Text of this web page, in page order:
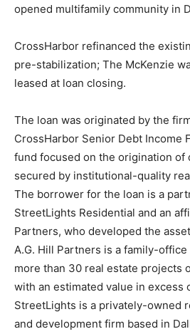
opened multifamily community in
CrossHarbor refinanced the
pre-stabilization; The McKenzie
leased at loan closing.
The loan was originated by the
CrossHarbor Senior Debt Income
fund focused on the origination of
secured by institutional-quality
The borrower for the loan is a
StreetLights Residential and an
Partners, who developed the
A.G. Hill Partners is a family-
more than 30 real estate projects
with an estimated value in excess
StreetLights is a privately-owned
and development firm based in